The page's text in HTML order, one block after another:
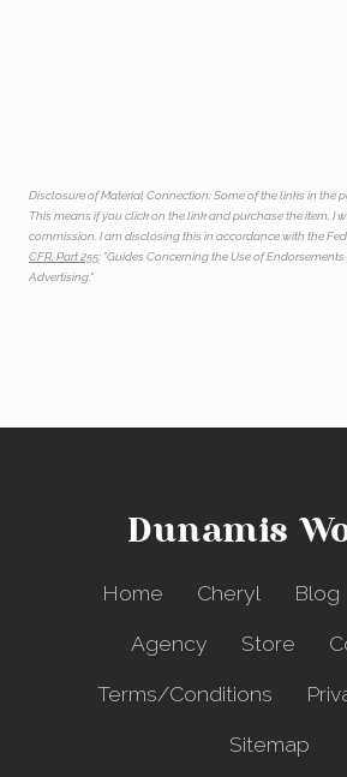
Disclosure of Material Connection: Some of the links in the
This means if you click on the link and purchase the item, I
commission. I am disclosing this in accordance with the
CFR, Part 255: "Guides Concerning the Use of
Advertising."
Dunamis
Home Cheryl Blog
Agency
Store
Terms/Conditions
Sitemap